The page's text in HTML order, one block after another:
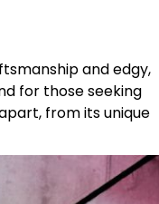
and edgy,
for those seeking
from its unique